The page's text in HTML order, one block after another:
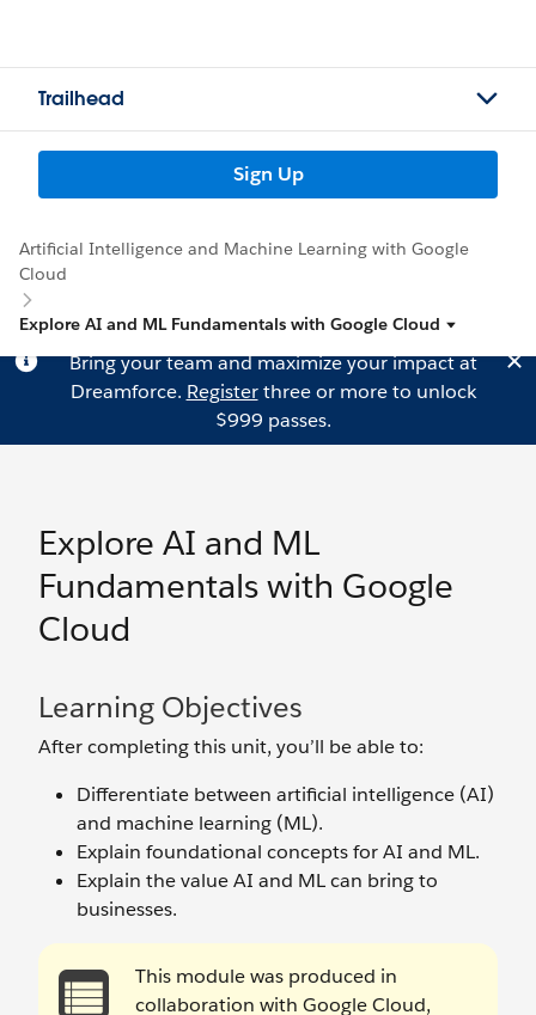
Trailhead
Sign Up
Artificial Intelligence and Machine Learning with Google
Cloud
Explore AI and ML Fundamentals with Google Cloud
Bring your team and maximize your impact at
Dreamforce. Registerthree or more to unlock
$999 passes.
Explore AI and ML
Fundamentals with Google
Cloud
Learning Objectives
After completing this unit, you’ll be able to:
Differentiate between artificial intelligence (AI)
and machine learning (ML).
Explain foundational concepts for AI and ML.
Explain the value AI and ML can bring to
businesses.
This module was produced in
collaboration with Google Cloud,